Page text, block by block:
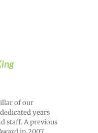
of our
years
staff. A previous